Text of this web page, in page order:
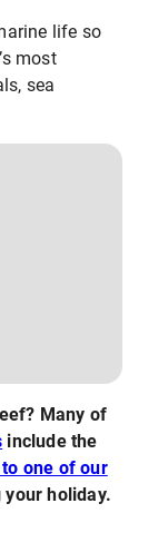
life so
most
sea
Many of
include the
one of our
holiday.